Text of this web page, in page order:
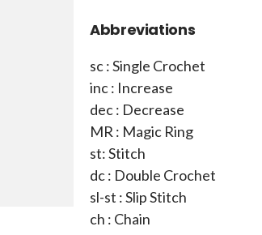
Abbreviations
sc : Single Crochet
inc : Increase
dec : Decrease
MR : Magic Ring
st: Stitch
dc : Double Crochet
sl-st : Slip Stitch
ch : Chain